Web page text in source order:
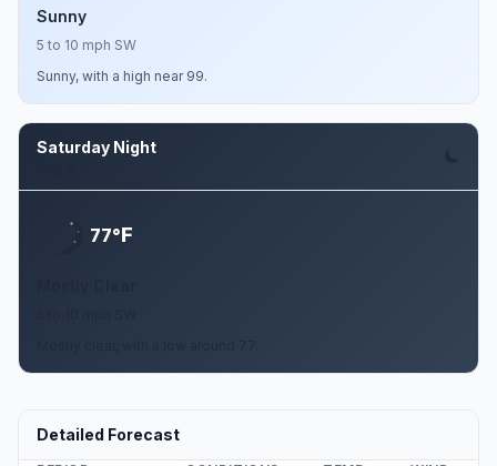
Sunny
5 to 10 mph SW
Sunny, with a high near 99.
Saturday Night
77°F
Detailed Forecast